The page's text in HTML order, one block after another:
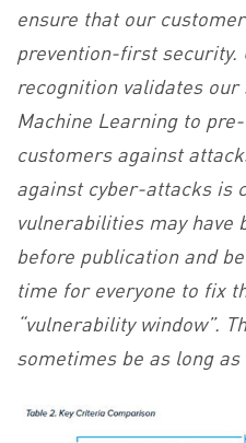
ensure that our
prevention-first security.
recognition validates
Machine Learning to
customers against
against cyber-attacks is
vulnerabilities may have
before publication and
time for everyone to fix
“vulnerability window”.
sometimes be as long